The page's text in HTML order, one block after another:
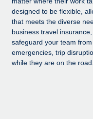
Device
Provision and track
Entity setup
Establish compliant
Impact BambooHR
global employees right
Learn More
Weaviate at a glance
Global Payroll
Contractor
designed to be flexible,
that meets the diverse
business travel
safeguard your team
emergencies, trip
while they are on the road.